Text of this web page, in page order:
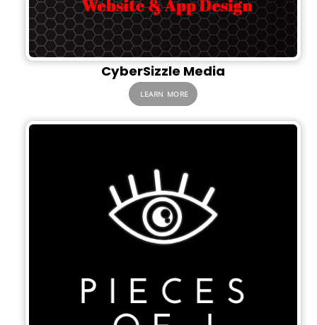
CyberSizzle Media
LEARN MORE